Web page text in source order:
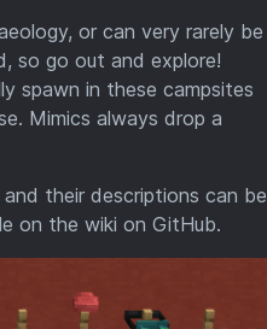
or can very rarely be
so go out and explore!
spawn in these campsites
Mimics always drop a
their descriptions can be
on the wiki on GitHub.